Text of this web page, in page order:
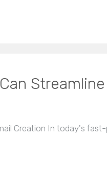
Creation In today's